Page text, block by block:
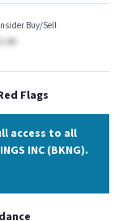
Buy/Sell
$-AA
Flags
access to all
INC (BKNG).